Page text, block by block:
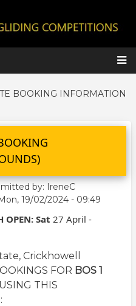
BOOKING INFORMATION
by: IreneC
19/02/2024 - 09:49
OPEN: Sat 27 April -
Crickhowell
FOR BOS 1
THIS